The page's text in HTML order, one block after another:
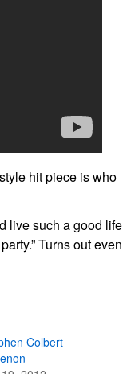
hit piece is who
live such a good life
Turns out even
Colbert